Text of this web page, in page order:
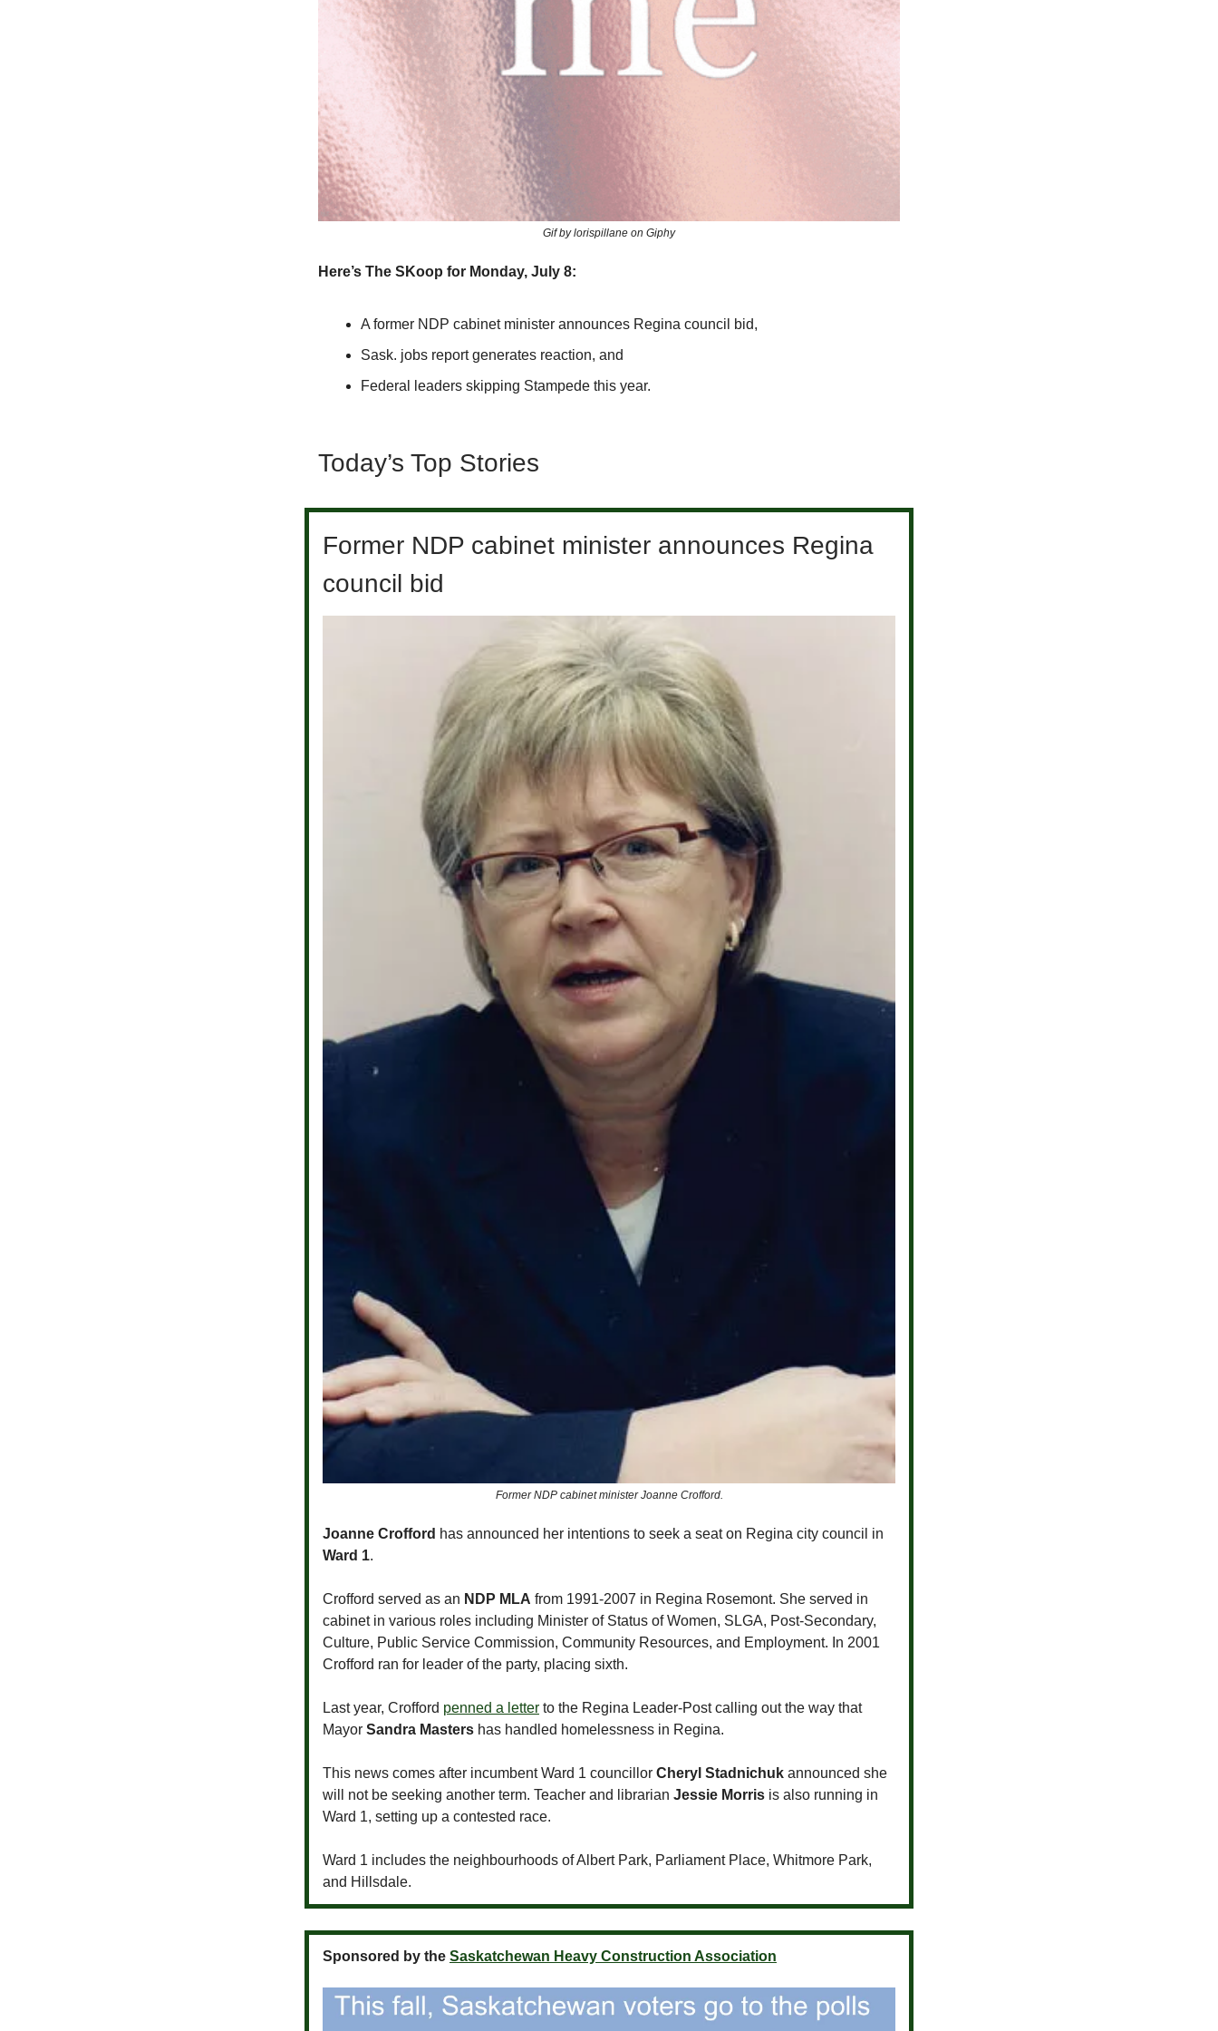
Gif by lorispillane on Giphy
Here’s The SKoop for Monday, July 8:
A former NDP cabinet minister announces Regina council bid,
Sask. jobs report generates reaction, and
Federal leaders skipping Stampede this year.
Today’s Top Stories
Former NDP cabinet minister announces Regina
council bid
Former NDP cabinet minister Joanne Crofford.
Joanne Crofford has announced her intentions to seek a seat on Regina city council in
Ward 1.
Crofford served as an NDP MLA from 1991-2007 in Regina Rosemont. She served in
cabinet in various roles including Minister of Status of Women, SLGA, Post-Secondary,
Culture, Public Service Commission, Community Resources, and Employment. In 2001
Crofford ran for leader of the party, placing sixth.
Last year, Crofford penned a letter to the Regina Leader-Post calling out the way that
Mayor Sandra Masters has handled homelessness in Regina.
This news comes after incumbent Ward 1 councillor Cheryl Stadnichuk announced she
will not be seeking another term. Teacher and librarian Jessie Morris is also running in
Ward 1, setting up a contested race.
Ward 1 includes the neighbourhoods of Albert Park, Parliament Place, Whitmore Park,
and Hillsdale.
Sponsored by the Saskatchewan Heavy Construction Association